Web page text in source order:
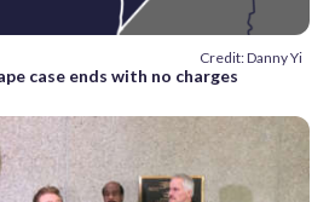
Credit: Danny Yi
case ends with no charges